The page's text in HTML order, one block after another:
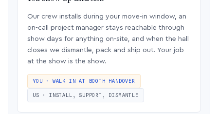
Our crew installs during your move-in window, an
on-call project manager stays reachable through
show days for anything on-site, and when the hall
closes we dismantle, pack and ship out. Your job
at the show is the show.
YOU · WALK IN AT BOOTH HANDOVER
US · INSTALL, SUPPORT, DISMANTLE